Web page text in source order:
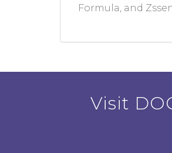
Formula, and
Visit